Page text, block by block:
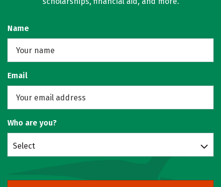
Name
Email
Who are you?
Select